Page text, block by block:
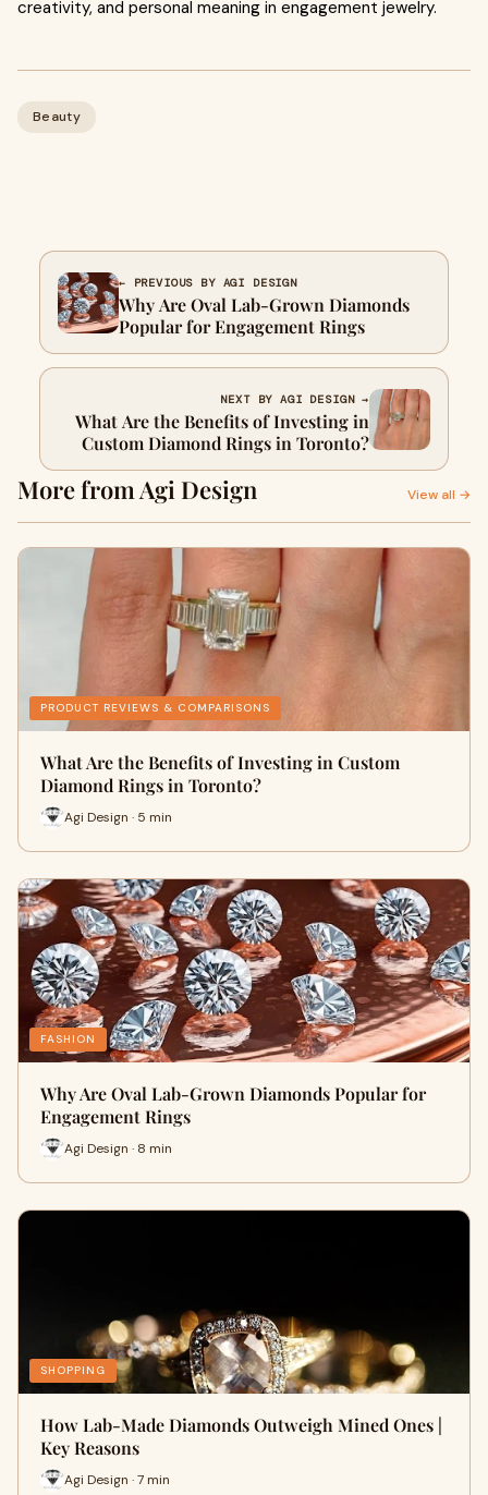
creativity, and personal meaning in engagement jewelry.
Beauty
← PREVIOUS BY AGI DESIGN
Why Are Oval Lab-Grown Diamonds
Popular for Engagement Rings
NEXT BY AGI DESIGN →
What Are the Benefits of Investing in
Custom Diamond Rings in Toronto?
More from Agi Design View all →
PRODUCT REVIEWS & COMPARISONS
What Are the Benefits of Investing in Custom
Diamond Rings in Toronto?
Agi Design · 5 min
FASHION
Why Are Oval Lab-Grown Diamonds Popular for
Engagement Rings
Agi Design · 8 min
SHOPPING
How Lab-Made Diamonds Outweigh Mined Ones |
Key Reasons
Agi Design · 7 min